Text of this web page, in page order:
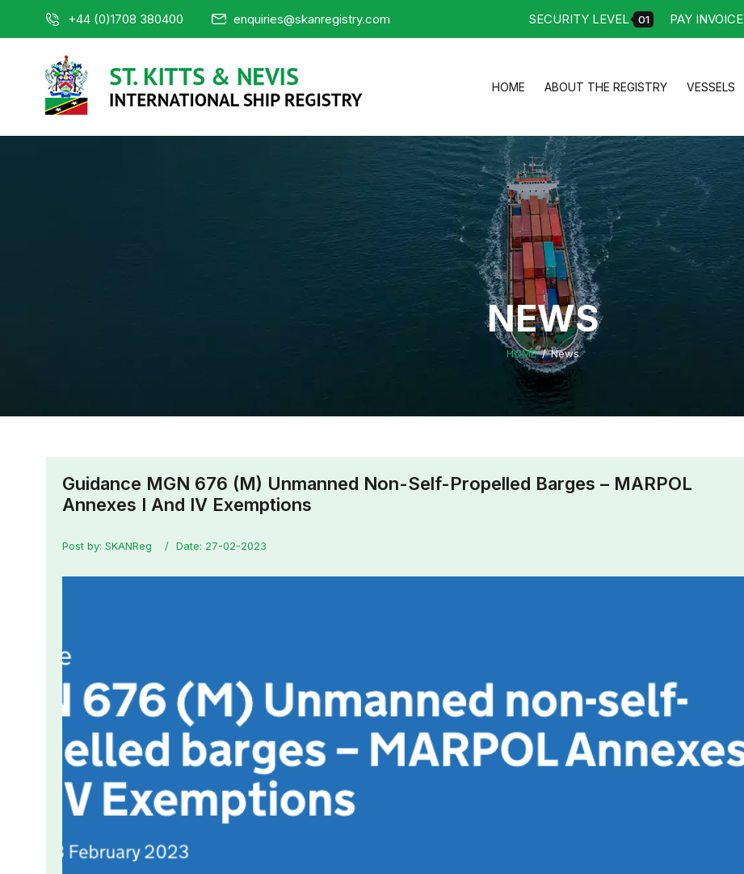
+44 (0)1708 380400 enquiries@skanregistry.com SECURITY LEVEL 01 PAY INVOICE
HOME ABOUT THE REGISTRY VESSELS
NEWS
HOME News
Guidance MGN 676 (M) Unmanned Non-Self-Propelled Barges – MARPOL
Annexes I And IV Exemptions
Post by: SKANReg Date: 27-02-2023